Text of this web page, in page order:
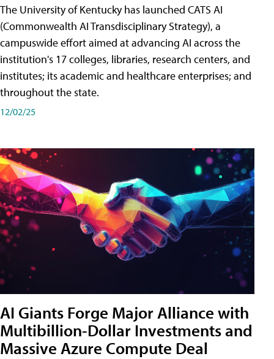
The University of Kentucky has launched CATS AI
(Commonwealth AI Transdisciplinary Strategy), a
campuswide effort aimed at advancing AI across the
institution's 17 colleges, libraries, research centers, and
institutes; its academic and healthcare enterprises; and
throughout the state.
12/02/25
AI Giants Forge Major Alliance with
Multibillion-Dollar Investments and
Massive Azure Compute Deal